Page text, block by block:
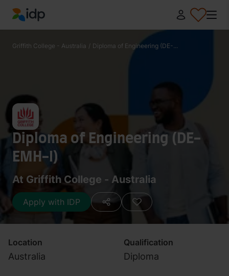
IDP Education
Griffith College - Australia / Diploma of Engineering (DE-...
Diploma of Engineering (DE-
EMH-I)
At Griffith College - Australia
Apply with IDP
Location
Australia
Qualification
Diploma